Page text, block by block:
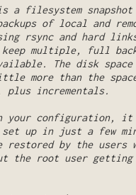
is a filesystem
of local and
rsync and hard
multiple, full
The disk space
more than the
plus incrementals.
your configuration,
up in just a few
restored by the users
the root user getting